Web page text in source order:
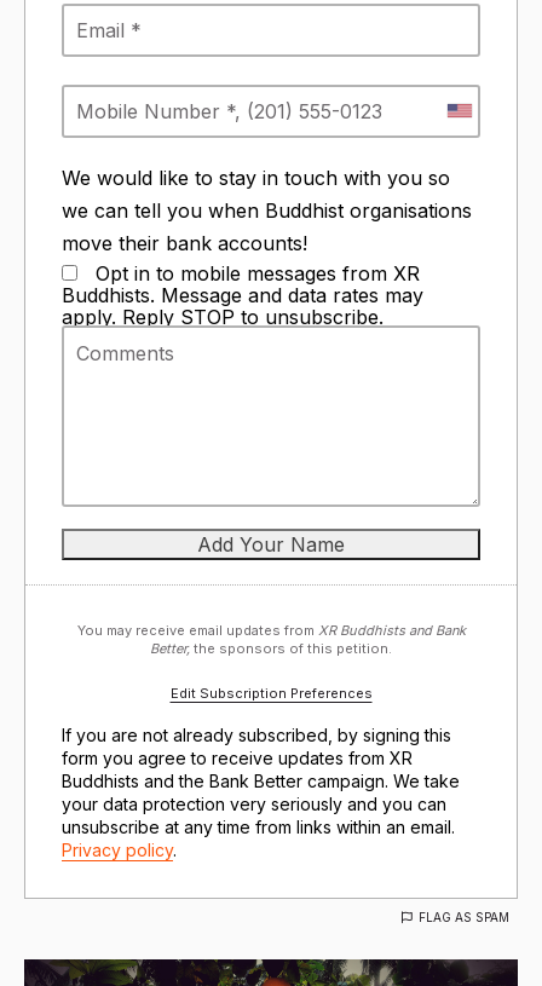
We would like to stay in touch with you so
we can tell you when Buddhist organisations
move their bank accounts!
Opt in to mobile messages from XR
Buddhists. Message and data rates may
apply. Reply STOP to unsubscribe.
You may receive email updates from XR Buddhists and Bank
Better, the sponsors of this petition.
Edit Subscription Preferences
If you are not already subscribed, by signing this
form you agree to receive updates from XR
Buddhists and the Bank Better campaign. We take
your data protection very seriously and you can
unsubscribe at any time from links within an email.
Privacy policy.
FLAG AS SPAM